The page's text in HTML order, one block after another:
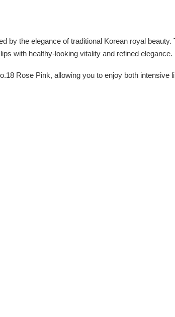
by the elegance of traditional Korean royal beauty.
with healthy-looking vitality and refined elegance.
Rose Pink, allowing you to enjoy both intensive